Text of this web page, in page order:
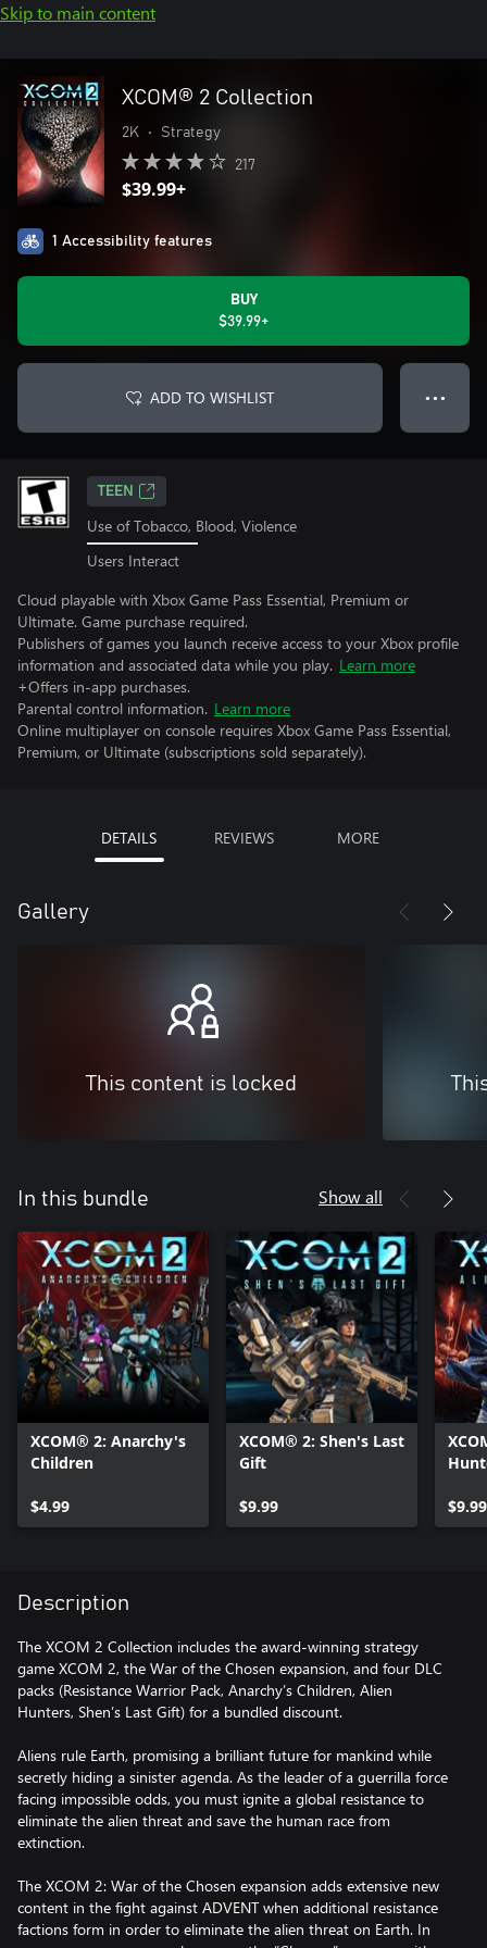
Skip to main content
XCOM® 2 Collection
2K • Strategy
217
$39.99+
1 Accessibility features
BUY
$39.99+
ADD TO WISHLIST ● ● ●
TEEN
Use of Tobacco, Blood, Violence
Users Interact
Cloud playable with Xbox Game Pass Essential, Premium or
Ultimate. Game purchase required.
Publishers of games you launch receive access to your Xbox profile
information and associated data while you play. Learn more
+Offers in-app purchases.
Parental control information. Learn more
Online multiplayer on console requires Xbox Game Pass Essential,
Premium, or Ultimate (subscriptions sold separately).
DETAILS REVIEWS MORE
Gallery
This content is locked
In this bundle Show all
XCOM® 2: Anarchy's
Children
$4.99
XCOM® 2: Shen's Last
Gift
$9.99 $9.99
Description
The XCOM 2 Collection includes the award-winning strategy
game XCOM 2, the War of the Chosen expansion, and four DLC
packs (Resistance Warrior Pack, Anarchy’s Children, Alien
Hunters, Shen’s Last Gift) for a bundled discount.
Aliens rule Earth, promising a brilliant future for mankind while
secretly hiding a sinister agenda. As the leader of a guerrilla force
facing impossible odds, you must ignite a global resistance to
eliminate the alien threat and save the human race from
extinction.
The XCOM 2: War of the Chosen expansion adds extensive new
content in the fight against ADVENT when additional resistance
factions form in order to eliminate the alien threat on Earth. In